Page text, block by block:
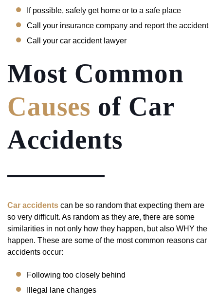
If possible, safely get home or to a safe place
Call your insurance company and report the accident
Call your car accident lawyer
Most Common
Causes of Car
Accidents
Car accidents can be so random that expecting them are
so very difficult. As random as they are, there are some
similarities in not only how they happen, but also WHY the
happen. These are some of the most common reasons car
accidents occur:
Following too closely behind
Illegal lane changes